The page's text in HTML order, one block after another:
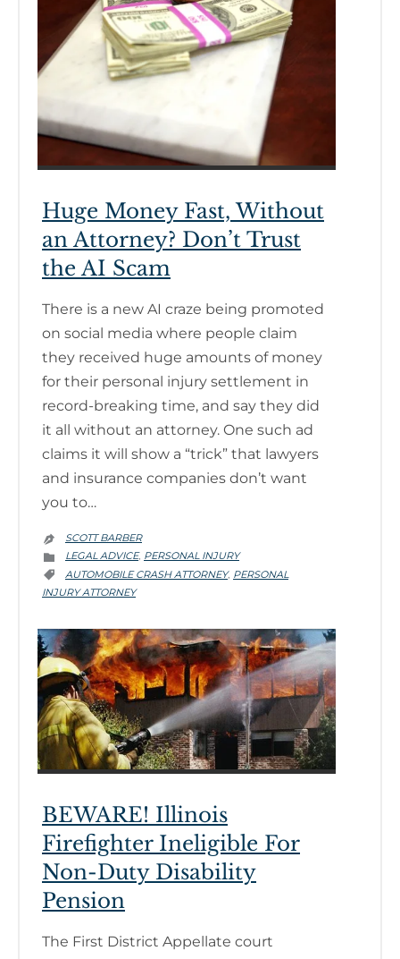
Huge Money Fast, Without
an Attorney? Don’t Trust
the AI Scam
There is a new AI craze being promoted
on social media where people claim
they received huge amounts of money
for their personal injury settlement in
record-breaking time, and say they did
it all without an attorney. One such ad
claims it will show a “trick” that lawyers
and insurance companies don’t want
you to…
 SCOTT BARBER
 CATEGORY
LEGAL ADVICE, PERSONAL INJURY
 CATEGORY
AUTOMOBILE CRASH ATTORNEY, PERSONAL
INJURY ATTORNEY
BEWARE! Illinois
Firefighter Ineligible For
Non-Duty Disability
Pension
The First District Appellate court